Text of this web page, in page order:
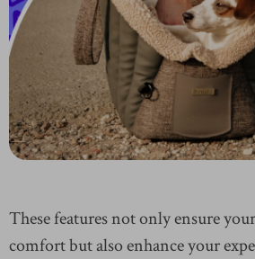
These features not only ensure
comfort but also enhance your